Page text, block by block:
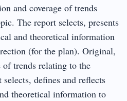
and coverage of trends
The report selects, presents
and theoretical information
(for the plan). Original,
of trends relating to the
defines and reflects
theoretical information to